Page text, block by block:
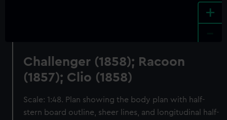
+
Challenger (1858); Racoon
(1857); Clio (1858)
Scale: 1:48. Plan showing the body plan with half-
stern board outline, sheer lines, and longitudinal half-